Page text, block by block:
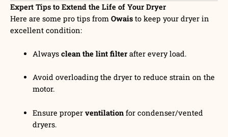
Expert Tips to Extend the Life of Your Dryer
Here are some pro tips from Owais to keep your dryer in
excellent condition:
Always clean the lint filterafter every load.
Avoid overloading the dryer to reduce strain on the
motor.
Ensure proper ventilationfor condenser/vented
dryers.